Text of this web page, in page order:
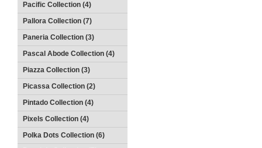
Pacific Collection (4)
Pallora Collection (7)
Paneria Collection (3)
Pascal Abode Collection (4)
Piazza Collection (3)
Picassa Collection (2)
Pintado Collection (4)
Pixels Collection (4)
Polka Dots Collection (6)